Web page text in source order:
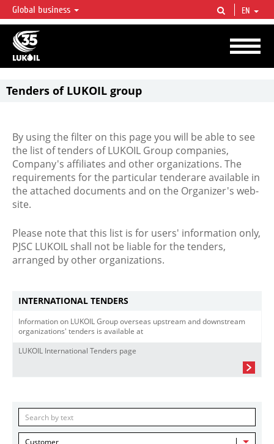
LUKOIL OVERVIEW
LUKOIL is one of the largest oil & gas vertical integrated companies in the world
accounting for over 2% of crude production and circa 1% of proved hydrocarbon
reserves globally.
Global business EN
Tenders of LUKOIL group
By using the filter on this page you will be able to see
the list of tenders of LUKOIL Group companies,
Company's affiliates and other organizations. The
requirements for the particular tenderare available in
the attached documents and on the Organizer's web-
site.
Please note that this list is for users' information only,
PJSC LUKOIL shall not be liable for the tenders,
arranged by other organizations.
INTERNATIONAL TENDERS
Information on LUKOIL Group overseas upstream and downstream
organizations' tenders is available at
LUKOIL International Tenders page
Customer